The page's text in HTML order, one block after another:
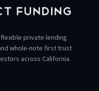
private lending
whole-note first trust
across California.